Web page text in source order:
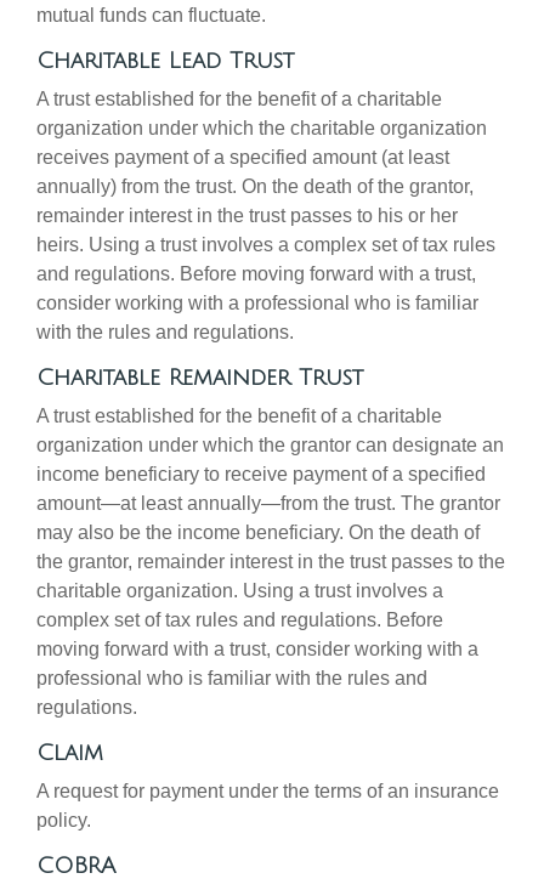
mutual funds can fluctuate.
Charitable Lead Trust
A trust established for the benefit of a charitable
organization under which the charitable organization
receives payment of a specified amount (at least
annually) from the trust. On the death of the grantor,
remainder interest in the trust passes to his or her
heirs. Using a trust involves a complex set of tax rules
and regulations. Before moving forward with a trust,
consider working with a professional who is familiar
with the rules and regulations.
Charitable Remainder Trust
A trust established for the benefit of a charitable
organization under which the grantor can designate an
income beneficiary to receive payment of a specified
amount—at least annually—from the trust. The grantor
may also be the income beneficiary. On the death of
the grantor, remainder interest in the trust passes to the
charitable organization. Using a trust involves a
complex set of tax rules and regulations. Before
moving forward with a trust, consider working with a
professional who is familiar with the rules and
regulations.
Claim
A request for payment under the terms of an insurance
policy.
COBRA